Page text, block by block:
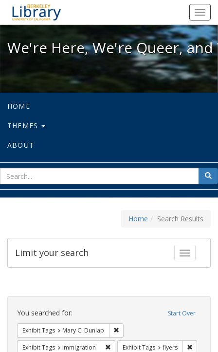
We're Here, We're Queer, and
We're Here, We're Queer,
HOME
THEMES
ABOUT
for
Home Search Results
Toggle
Limit your search
Search
Constraints Start Over
You searched for:
Exhibit Tags Mary C. Dunlap
Exhibit Tags Immigration Remove constraint Exhibit Tags:
Exhibit Tags flyers